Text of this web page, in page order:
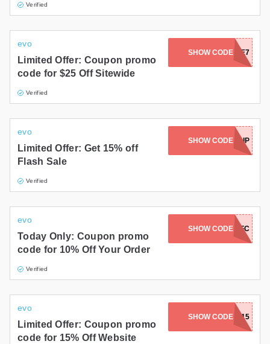
Verified
evo
Limited Offer: Coupon promo
code for $25 Off Sitewide
Verified
SHOW CODE
REFF1450FFDFA4E7
evo
Limited Offer: Get 15% off
Flash Sale
Verified
SHOW CODEEVOTRIP
evo
Today Only: Coupon promo
code for 10% Off Your Order
Verified
SHOW CODE
TWD7T7FC
evo
Limited Offer: Coupon promo
code for 15% Off Website
SHOW CODE
ACTIONJACKSON15